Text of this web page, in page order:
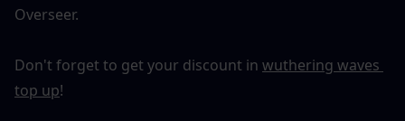
Overseer.
Don't forget to get your discount in wuthering waves
top up!